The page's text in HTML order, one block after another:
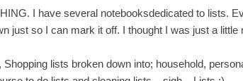
I have several notebooksdedicated to lists.
just so I can mark it off. I thought I was just a
Shopping lists broken down into; household,